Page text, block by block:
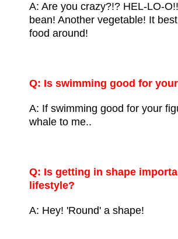
A: Are you crazy?!? HEL-LO-O!!
bean! Another vegetable! It
food around!
Q: Is swimming good for
A: If swimming good for your
whale to me..
Q: Is getting in shape
lifestyle?
A: Hey! 'Round' a shape!